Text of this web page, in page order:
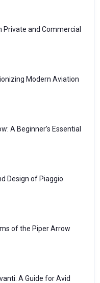
Private and Commercial
Modern Aviation
A Beginner’s Essential
Design of Piaggio
of the Piper Arrow
A Guide for Avid